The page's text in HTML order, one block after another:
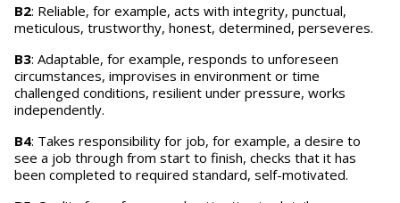
B2: Reliable, for example, acts with integrity, punctual,
meticulous, trustworthy, honest, determined, perseveres.
B3: Adaptable, for example, responds to unforeseen
circumstances, improvises in environment or time
challenged conditions, resilient under pressure, works
independently.
B4: Takes responsibility for job, for example, a desire to
see a job through from start to finish, checks that it has
been completed to required standard, self-motivated.